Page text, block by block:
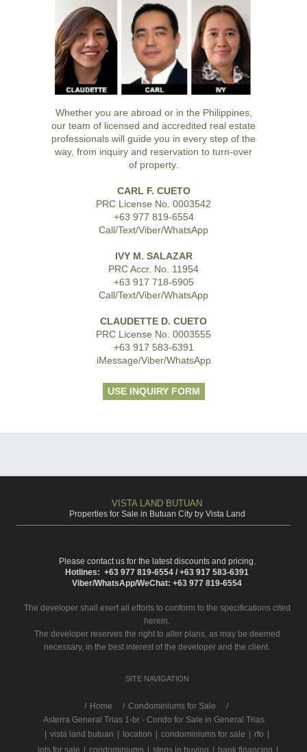
Whether you are abroad or in the Philippines,
our team of licensed and accredited real estate
professionals will guide you in every step of the
way, from inquiry and reservation to turn-over
of property.
CARL F. CUETO
PRC License No. 0003542
+63 977 819-6554
Call/Text/Viber/WhatsApp
IVY M. SALAZAR
PRC Accr. No. 11954
+63 917 718-6905
Call/Text/Viber/WhatsApp
CLAUDETTE D. CUETO
PRC License No. 0003555
+63 917 583-6391
iMessage/Viber/WhatsApp
USE INQUIRY FORM
VISTA LAND BUTUAN
Properties for Sale in Butuan City by Vista Land
Please contact us for the latest discounts and pricing.
Hotlines: +63 977 819-6554 / +63 917 583-6391
Viber/WhatsApp/WeChat: +63 977 819-6554
The developer shall exert all efforts to conform to the specifications cited
herein.
The developer reserves the right to alter plans, as may be deemed
necessary, in the best interest of the developer and the client.
SITE NAVIGATION
/ Home
Condominiums for Sale
Asterra General Trias 1-br - Condo for Sale in General Trias
vista land butuan location condominiums for sale rfo
lots for sale
condominiums steps in buying bank financing